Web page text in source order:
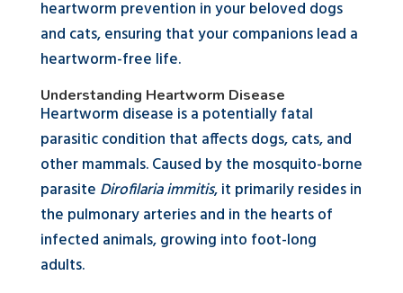
heartworm prevention in your beloved dogs
and cats, ensuring that your companions lead a
heartworm-free life.
Understanding Heartworm Disease
Heartworm disease is a potentially fatal
parasitic condition that affects dogs, cats, and
other mammals. Caused by the mosquito-borne
parasite Dirofilaria immitis, it primarily resides in
the pulmonary arteries and in the hearts of
infected animals, growing into foot-long
adults.